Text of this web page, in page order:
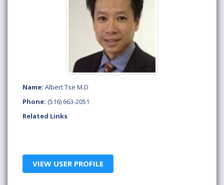
Name: Albert Tse M.D
Phone: (516) 663-2051
Related Links
VIEW USER PROFILE